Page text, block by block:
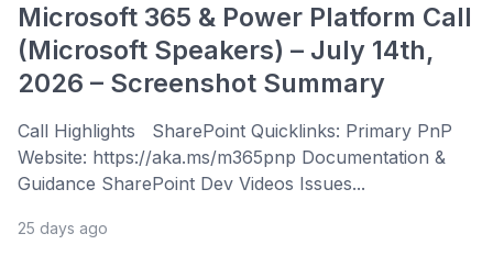
Microsoft 365 & Power Platform Call
(Microsoft Speakers) – July 14th,
2026 – Screenshot Summary
Call Highlights SharePoint Quicklinks: Primary PnP
Website: https://aka.ms/m365pnp Documentation &
Guidance SharePoint Dev Videos Issues...
25 days ago